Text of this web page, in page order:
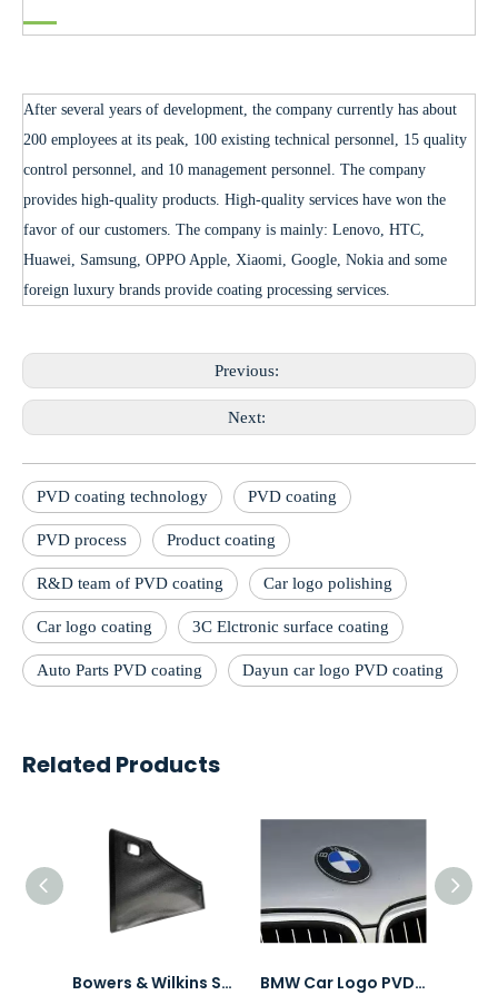
After several years of development, the company currently has about
200 employees at its peak, 100 existing technical personnel, 15 quality
control personnel, and 10 management personnel. The company
provides high-quality products. High-quality services have won the
favor of our customers. The company is mainly: Lenovo, HTC,
Huawei, Samsung, OPPO Apple, Xiaomi, Google, Nokia and some
foreign luxury brands provide coating processing services.
Previous:
Next:
PVD coating technology PVD coating
PVD process Product coating
R&D team of PVD coating Car logo polishing
Car logo coating 3C Elctronic surface coating
Auto Parts PVD coating Dayun car logo PVD coating
Related Products
Bowers & Wilkins Speaker Mesh PVD Coating BMW Car Logo PVD Coating & Polishing